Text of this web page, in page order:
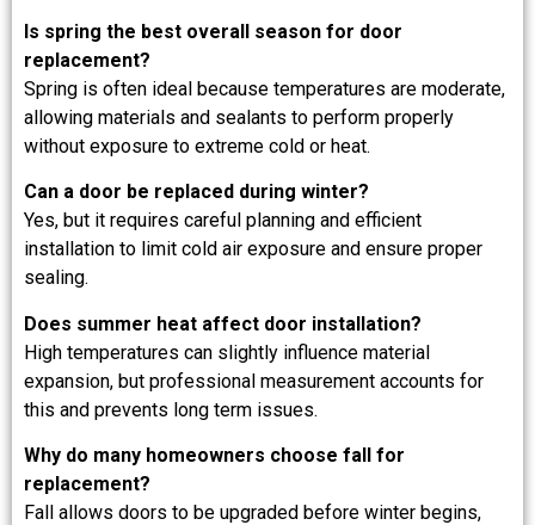
Is spring the best overall season for door
replacement?
Spring is often ideal because temperatures are moderate,
allowing materials and sealants to perform properly
without exposure to extreme cold or heat.
Can a door be replaced during winter?
Yes, but it requires careful planning and efficient
installation to limit cold air exposure and ensure proper
sealing.
Does summer heat affect door installation?
High temperatures can slightly influence material
expansion, but professional measurement accounts for
this and prevents long term issues.
Why do many homeowners choose fall for
replacement?
Fall allows doors to be upgraded before winter begins,